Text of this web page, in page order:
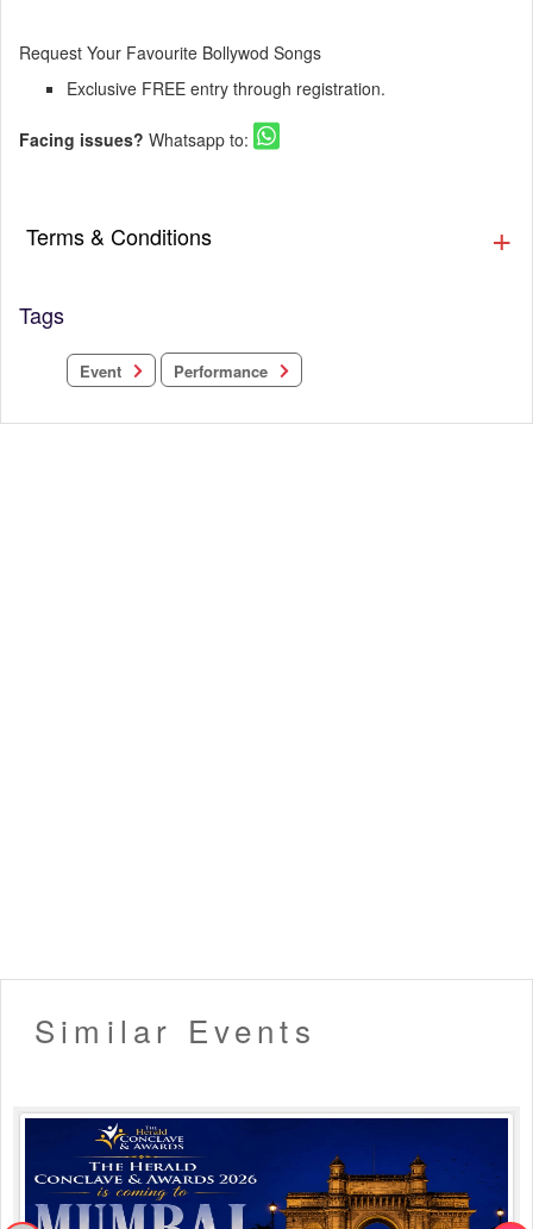
Request Your Favourite Bollywod Songs
Exclusive FREE entry through registration.
Facing issues? Whatsapp to:
Terms & Conditions
Tags
Event Performance
Similar Events